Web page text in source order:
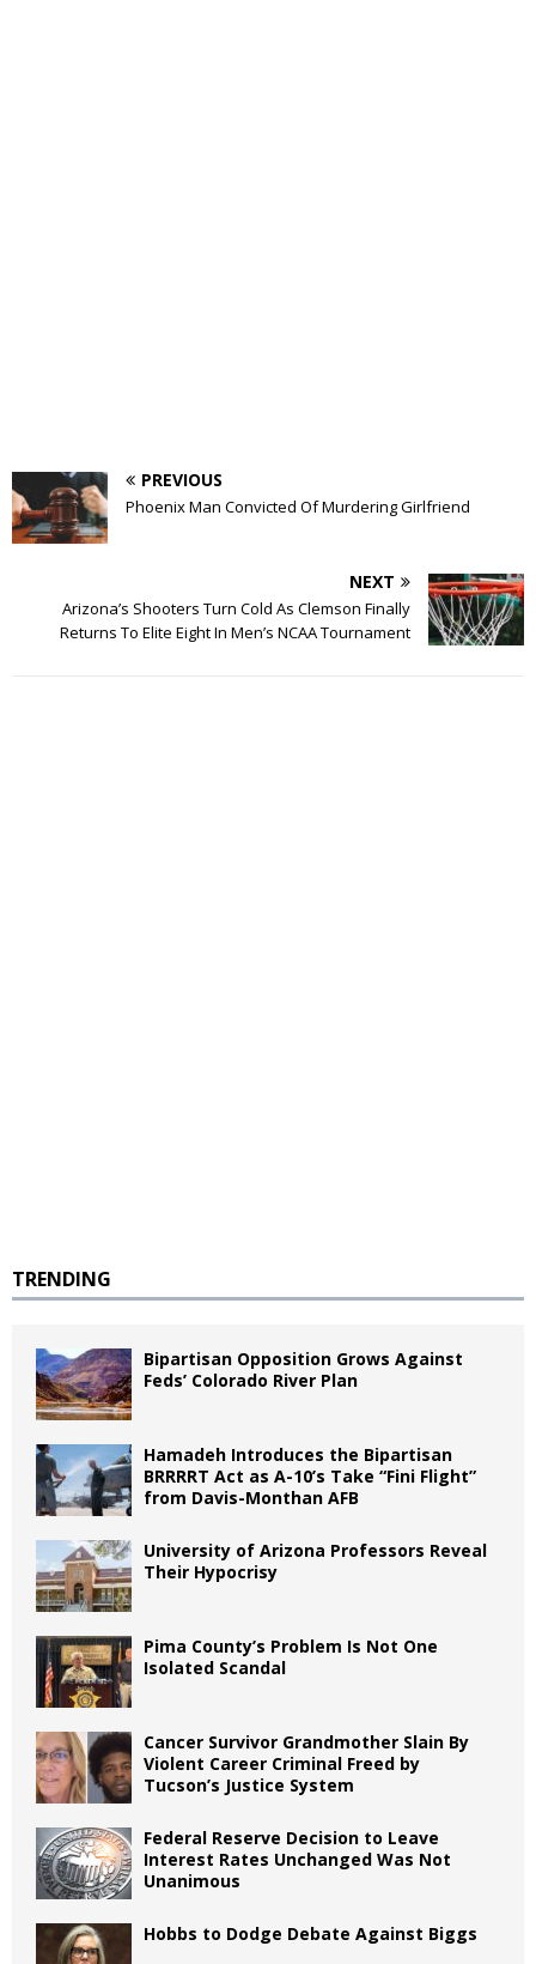
PREVIOUS
Phoenix Man Convicted Of Murdering Girlfriend
NEXT
Arizona’s Shooters Turn Cold As Clemson Finally
Returns To Elite Eight In Men’s NCAA Tournament
TRENDING
Bipartisan Opposition Grows Against
Feds’ Colorado River Plan
Hamadeh Introduces the Bipartisan
BRRRRT Act as A-10’s Take “Fini Flight”
from Davis-Monthan AFB
University of Arizona Professors Reveal
Their Hypocrisy
Pima County’s Problem Is Not One
Isolated Scandal
Cancer Survivor Grandmother Slain By
Violent Career Criminal Freed by
Tucson’s Justice System
Federal Reserve Decision to Leave
Interest Rates Unchanged Was Not
Unanimous
Hobbs to Dodge Debate Against Biggs